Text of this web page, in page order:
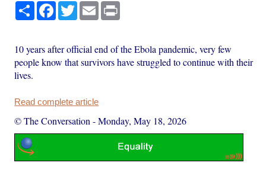
Share Facebook
TwitterEmail
10 years after official end of the Ebola pandemic, very few
people know that survivors have struggled to continue with their
lives.
Read complete article
© The Conversation -Monday, May 18, 2026